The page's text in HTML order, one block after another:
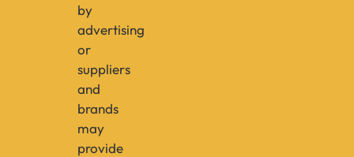
by
advertising
or
suppliers
and
brands
may
provide